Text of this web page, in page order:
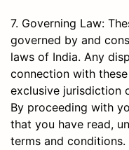
7. Governing Law:
governed by and
laws of India. Any
connection with
exclusive jurisdiction
By proceeding with
that you have read,
terms and